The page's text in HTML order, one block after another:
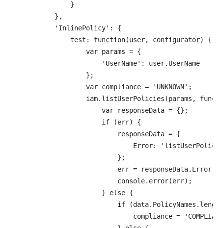
                }
            },
            'InlinePolicy': {
                test: function(user, configurator) {
                    var params = {
                        'UserName': user.UserName
                    };
                    var compliance = 'UNKNOWN';
iam.listUserPolicies(params,
                        var responseData = {};
                        if (err) {
                            responseData = {
Error:
                            };
err = responseData.Error
                            console.error(err);
                        } else {
if
compliance =